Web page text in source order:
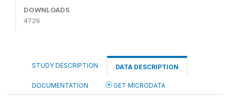
DOWNLOADS
4726
STUDY DESCRIPTION DATA DESCRIPTION
DOCUMENTATION GET MICRODATA